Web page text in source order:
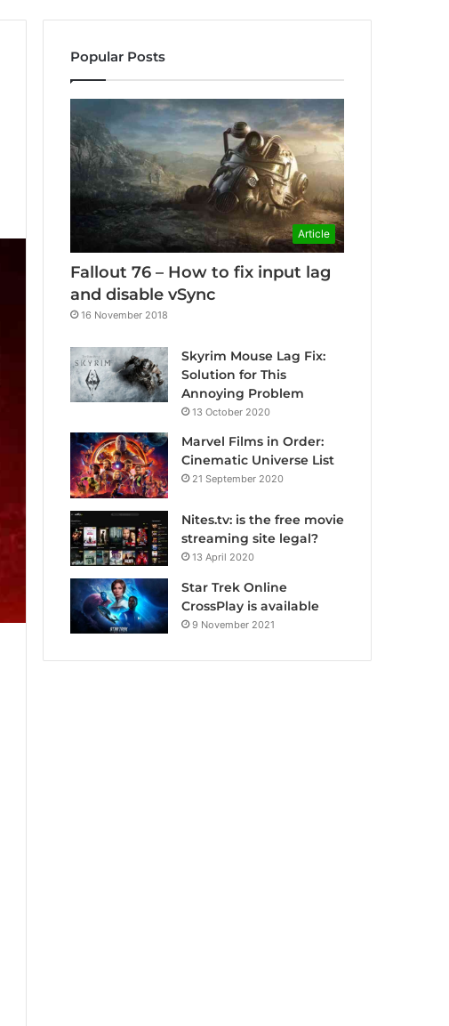
Popular Posts
Article
Fallout 76 – How to fix input lag
and disable vSync
16 November 2018
Skyrim Mouse Lag Fix:
Solution for This
Annoying Problem
13 October 2020
Marvel Films in Order:
Cinematic Universe List
21 September 2020
Nites.tv: is the free movie
streaming site legal?
13 April 2020
Star Trek Online
CrossPlay is available
9 November 2021